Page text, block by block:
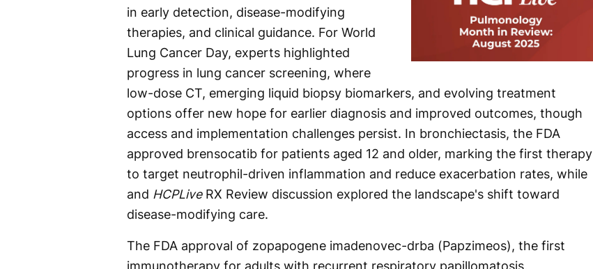
in early detection, disease-modifying
therapies, and clinical guidance. For World
Lung Cancer Day, experts highlighted
progress in lung cancer screening, where
low-dose CT, emerging liquid biopsy biomarkers, and evolving treatment
options offer new hope for earlier diagnosis and improved outcomes, though
access and implementation challenges persist. In bronchiectasis, the FDA
approved brensocatib for patients aged 12 and older, marking the first therapy
to target neutrophil-driven inflammation and reduce exacerbation rates, while
and HCPLiveRX Review discussion explored the landscape's shift toward
disease-modifying care.
The FDA approval of zopapogene imadenovec-drba (Papzimeos), the first
immunotherapy for adults with recurrent respiratory papillomatosis,